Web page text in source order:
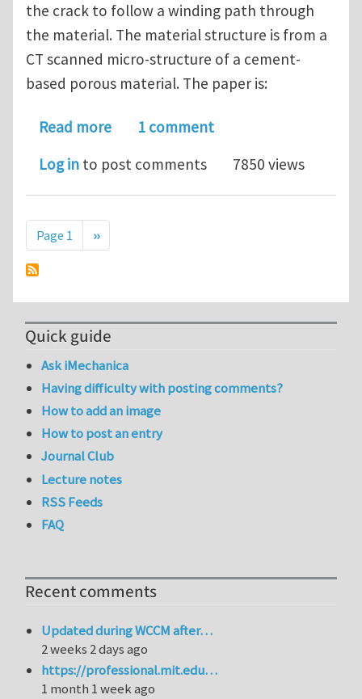
the crack to follow a winding path through
the material. The material structure is from a
CT scanned micro-structure of a cement-
based porous material. The paper is:
Read moreabout Discussion of fracture paper
1 comment
Log in to post comments 7850 views
Pagination
Page 1 Next page
››
Quick guide
Ask iMechanica
Having difficulty with posting comments?
How to add an image
How to post an entry
Journal Club
Lecture notes
RSS Feeds
FAQ
Recent comments
Updated during WCCM after…
2 weeks 2 days ago
https://professional.mit.edu…
1 month 1 week ago